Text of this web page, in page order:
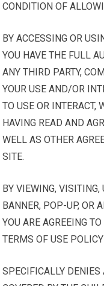
CONDITION OF
BY ACCESSING OR
YOU HAVE THE FULL
ANY THIRD PARTY,
YOUR USE AND/OR
TO USE OR INTERACT,
HAVING READ AND
WELL AS OTHER
SITE.
BY VIEWING, VISITING,
BANNER, POP-UP, OR
YOU ARE AGREEING
TERMS OF USE
SPECIFICALLY